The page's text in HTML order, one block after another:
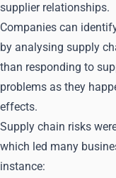
supplier relationships.
Companies can
by analysing supply
than responding to
problems as they
effects.
Supply chain risks
which led many
instance: